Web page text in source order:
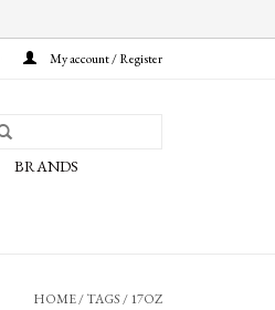
My account / Register
BRANDS
HOME/TAGS/17OZ